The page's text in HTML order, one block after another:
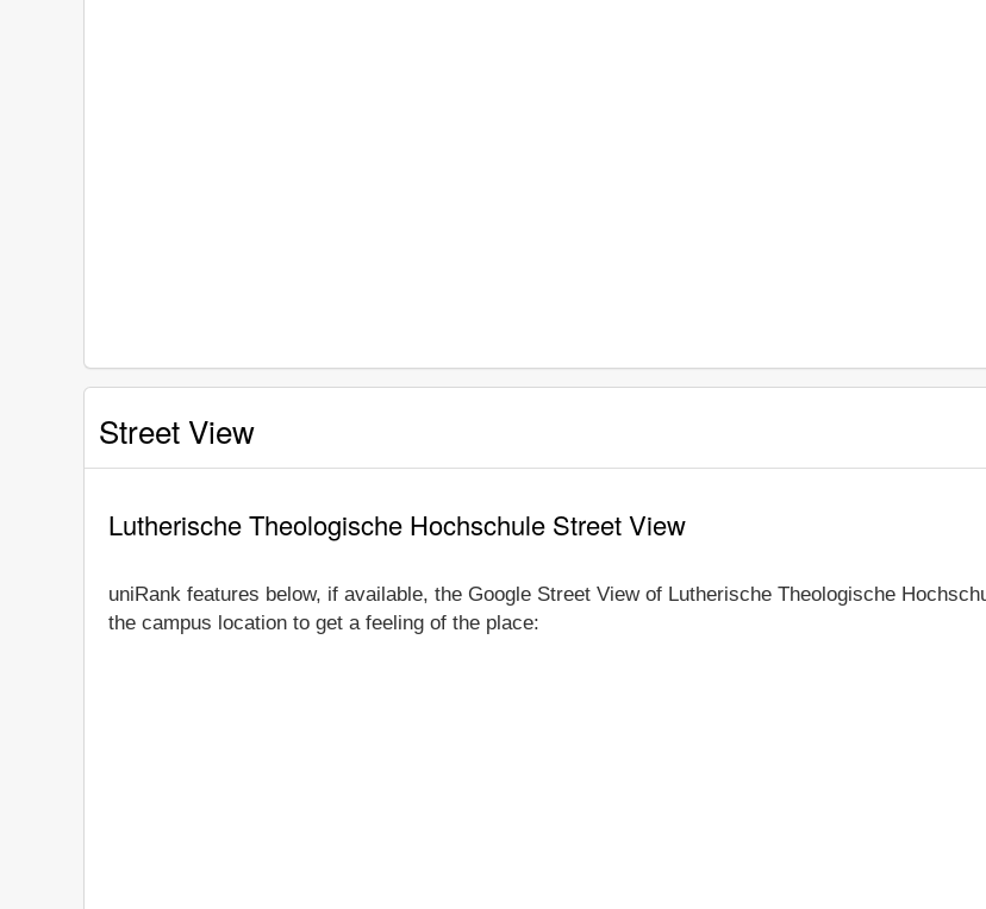
Street View
Lutherische Theologische Hochschule Street View
uniRank features below, if available, the Google Street View of Lutherische Theologische
the campus location to get a feeling of the place: